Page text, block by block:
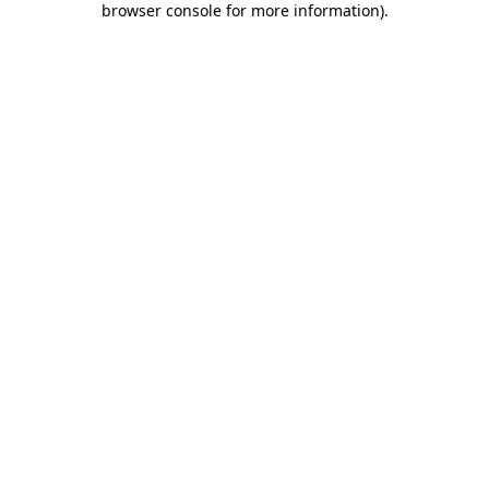
browser console for more information).